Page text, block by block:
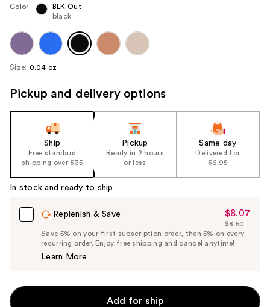
navigate
each
product
image
Color:
BLK Out
black
Size: 0.04 oz
Pickup and delivery options
Ship
Free standard
shipping over $35
Pickup
Ready in 2 hours
or less
Same day
Delivered for
$6.95
In stock and ready to ship
Replenish & Save
Sale
Price
$8.07
$8.07
List
Price
$8.50
Save 5% on your first subscription order, then 5% on every
recurring order. Enjoy free shipping and cancel anytime!
Learn More
Add for ship